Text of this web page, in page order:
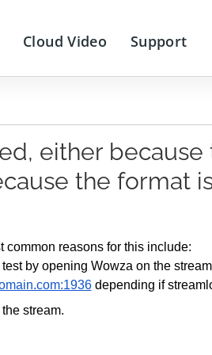
Cloud Video Support
either because
the format
common reasons for this include:
by opening Wowza on the
depending if
stream.